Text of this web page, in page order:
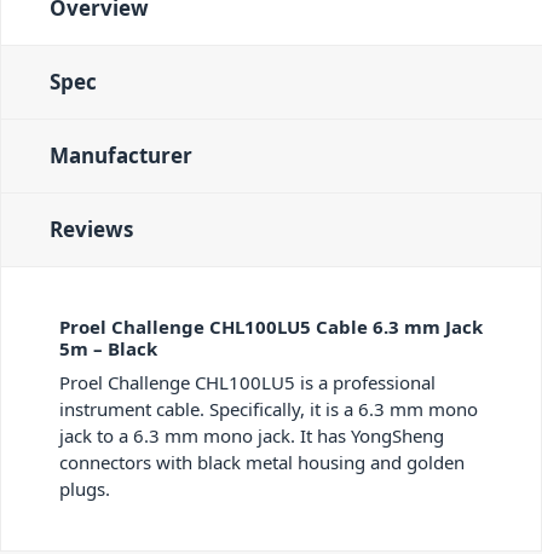
Overview
Spec
Manufacturer
Reviews
Proel Challenge CHL100LU5 Cable 6.3 mm Jack
5m – Black
Proel Challenge CHL100LU5 is a professional
instrument cable. Specifically, it is a 6.3 mm mono
jack to a 6.3 mm mono jack. It has YongSheng
connectors with black metal housing and golden
plugs.